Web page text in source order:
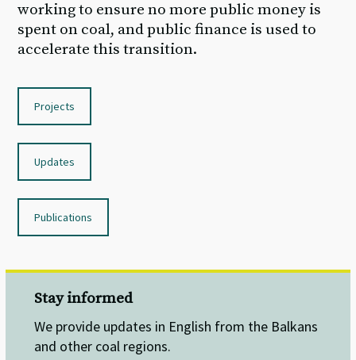
working to ensure no more public money is
spent on coal, and public finance is used to
accelerate this transition.
Projects
Updates
Publications
Stay informed
We provide updates in English from the Balkans
and other coal regions.